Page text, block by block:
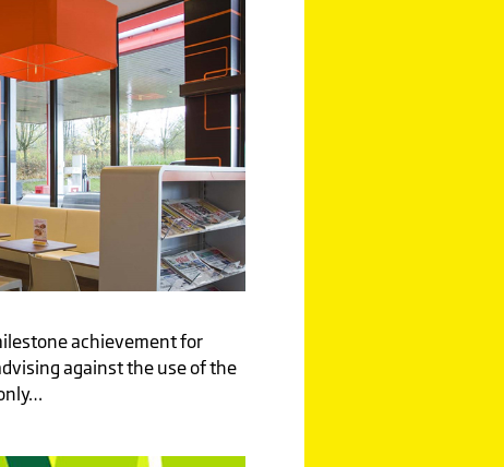
achievement for
against the use of the